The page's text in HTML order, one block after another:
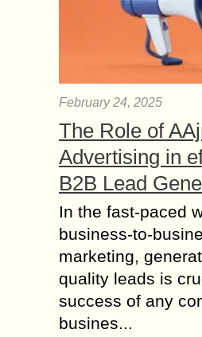
February 24, 2025
The Role of
Advertising in
B2B Lead
In the fast-paced
business-to-
marketing,
quality leads is
success of any
busines...